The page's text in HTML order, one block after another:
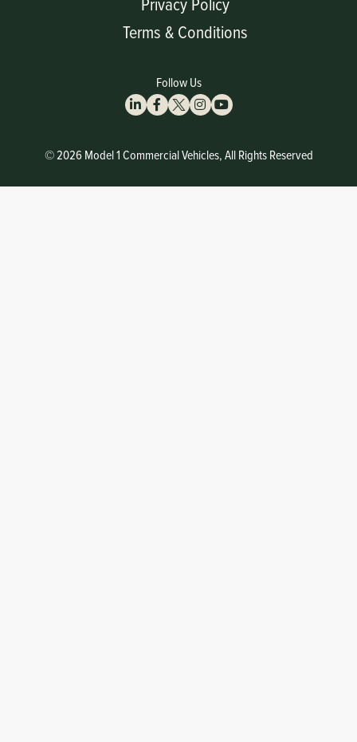
Terms & Conditions
© 2026 Model 1 Commercial Vehicles, All Rights Reserved
Follow Us